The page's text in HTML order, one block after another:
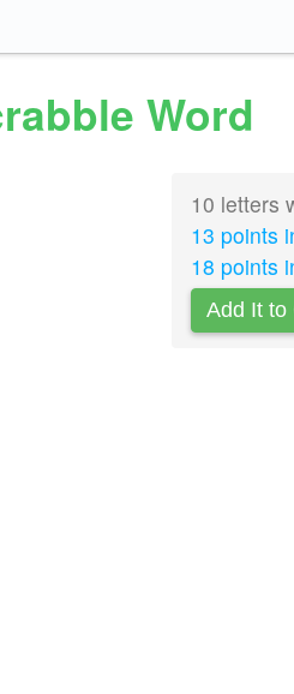
Word
10 letters
13 points
18 points
Add It to